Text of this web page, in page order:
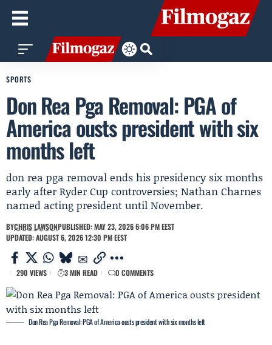
SPORTS
Don Rea Pga Removal: PGA of
America ousts president with six
months left
don rea pga removal ends his presidency six months
early after Ryder Cup controversies; Nathan Charnes
named acting president until November.
BYCHRIS LAWSONPUBLISHED: MAY 23, 2026 6:06 PM EEST
UPDATED: AUGUST 6, 2026 12:30 PM EEST
290 VIEWS 3 MIN READ 0 COMMENTS
Don Rea Pga Removal: PGA of America ousts president with six months left